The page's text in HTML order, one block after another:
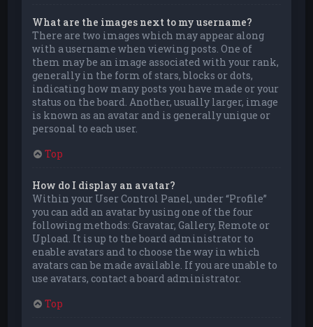
What are the images next to my username?
There are two images which may appear along
with a username when viewing posts. One of
them may be an image associated with your rank,
generally in the form of stars, blocks or dots,
indicating how many posts you have made or your
status on the board. Another, usually larger, image
is known as an avatar and is generally unique or
personal to each user.
Top
How do I display an avatar?
Within your User Control Panel, under “Profile”
you can add an avatar by using one of the four
following methods: Gravatar, Gallery, Remote or
Upload. It is up to the board administrator to
enable avatars and to choose the way in which
avatars can be made available. If you are unable to
use avatars, contact a board administrator.
Top